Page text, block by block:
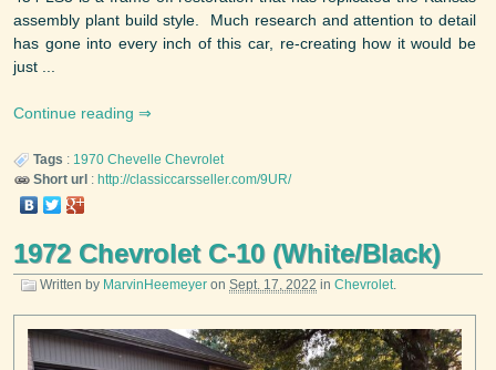
assembly plant build style. Much research and attention to detail
has gone into every inch of this car, re-creating how it would be
just ...
Continue reading
Tags : 1970 Chevelle Chevrolet
Short url : http://classiccarsseller.com/9UR/
1972 Chevrolet C-10 (White/Black)
Written by MarvinHeemeyer on Sept. 17, 2022 in Chevrolet